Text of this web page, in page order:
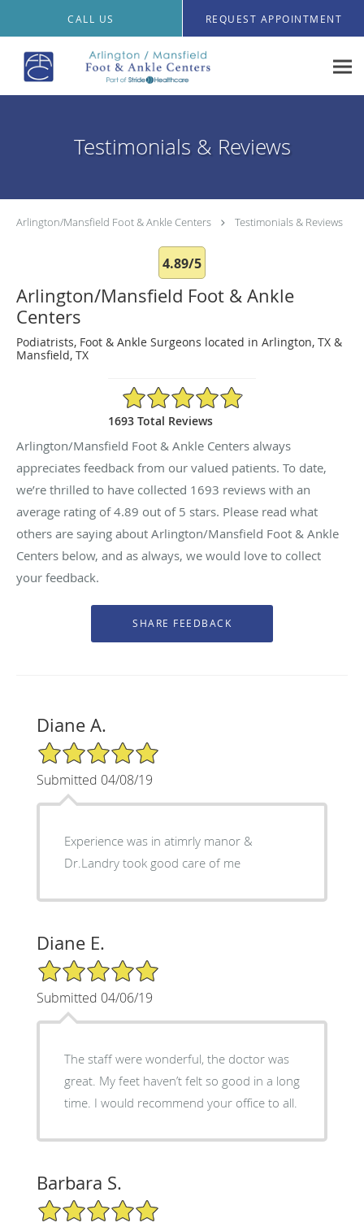
CALL US REQUEST APPOINTMENT
Testimonials & Reviews
Arlington/Mansfield Foot & Ankle Centers Testimonials & Reviews
4.89/5
Arlington/Mansfield Foot & Ankle
Centers
Podiatrists, Foot & Ankle Surgeons located in Arlington, TX &
Mansfield, TX
4.89/5 Star Rating
1693 Total Reviews
Arlington/Mansfield Foot & Ankle Centers always
appreciates feedback from our valued patients. To date,
we’re thrilled to have collected 1693 reviews with an
average rating of4.89 out of 5 stars. Please read what
others are saying about Arlington/Mansfield Foot & Ankle
Centers below, and as always, we would love to collect
your feedback.
Diane A.
5/5 Star Rating
Submitted 04/08/19
Experience was in atimrly manor &
Dr.Landry took good care of me
Diane E.
5/5 Star Rating
Submitted 04/06/19
The staff were wonderful, the doctor was
great. My feet haven’t felt so good in a long
time. I would recommend your office to all.
Barbara S.
5/5 Star Rating